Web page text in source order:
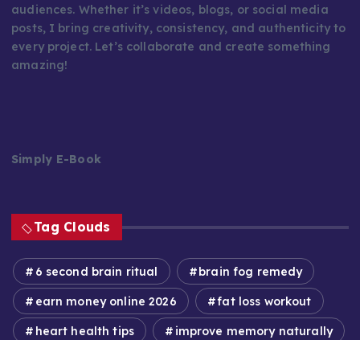
audiences. Whether it’s videos, blogs, or social media
posts, I bring creativity, consistency, and authenticity to
every project. Let’s collaborate and create something
amazing!
Simply E-Book
Tag Clouds
6 second brain ritual brain fog remedy
earn money online 2026 fat loss workout
heart health tips improve memory naturally